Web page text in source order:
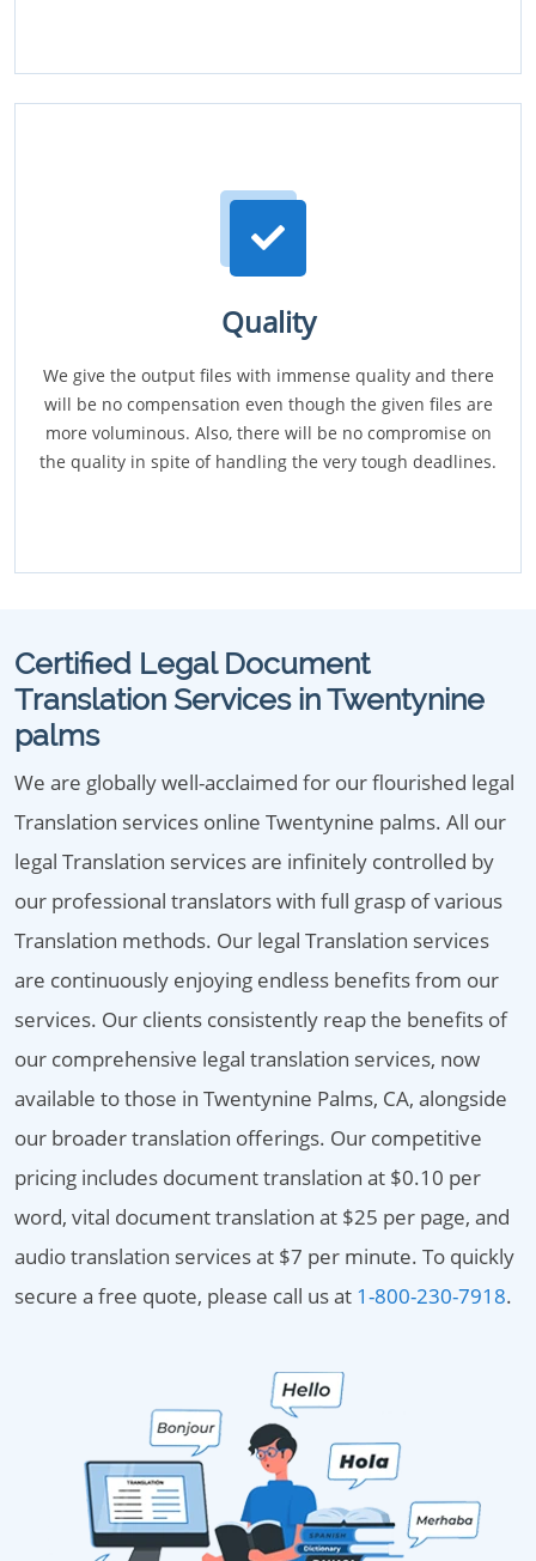
Quality
We give the output files with immense quality and there
will be no compensation even though the given files are
more voluminous. Also, there will be no compromise on
the quality in spite of handling the very tough deadlines.
Certified Legal Document
Translation Services in Twentynine
palms
We are globally well-acclaimed for our flourished legal
Translation services online Twentynine palms. All our
legal Translation services are infinitely controlled by
our professional translators with full grasp of various
Translation methods. Our legal Translation services
are continuously enjoying endless benefits from our
services. Our clients consistently reap the benefits of
our comprehensive legal translation services, now
available to those in Twentynine Palms, CA, alongside
our broader translation offerings. Our competitive
pricing includes document translation at $0.10 per
word, vital document translation at $25 per page, and
audio translation services at $7 per minute. To quickly
secure a free quote, please call us at 1-800-230-7918.